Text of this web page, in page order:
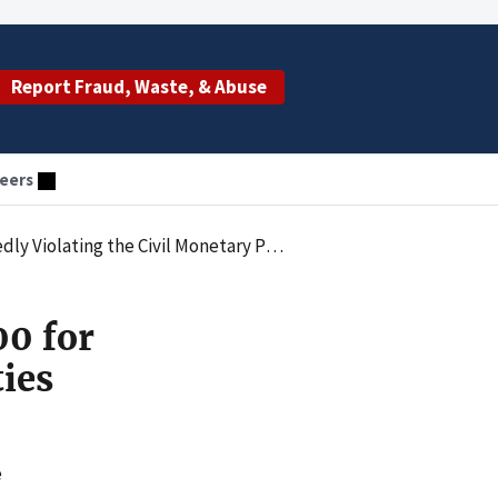
Report Fraud, Waste, & Abuse
Law by Employing an Excluded Individual
for